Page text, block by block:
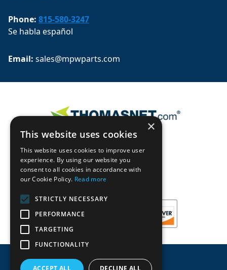
Phone: 815-580-3247
Se habla español
Email: sales@mpwparts.com
×
This website uses cookies
This website uses cookies to improve user
experience. By using our website you
consent to all cookies in accordance with
our Cookie Policy. Read more
STRICTLY NECESSARY
PERFORMANCE
TARGETING
FUNCTIONALITY
ACCEPT ALL DECLINE ALL